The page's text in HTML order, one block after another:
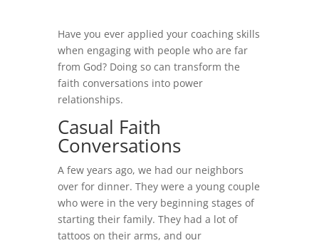
Have you ever applied your coaching skills
when engaging with people who are far
from God? Doing so can transform the
faith conversations into power
relationships.
Casual Faith
Conversations
A few years ago, we had our neighbors
over for dinner. They were a young couple
who were in the very beginning stages of
starting their family. They had a lot of
tattoos on their arms, and our